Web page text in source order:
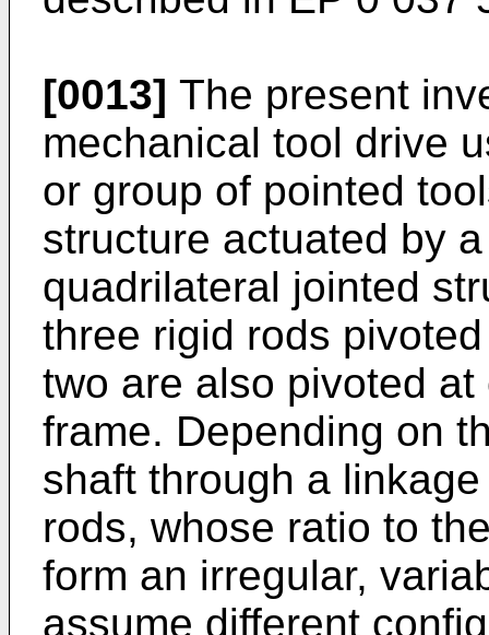
[0013] The present
mechanical tool drive
or group of pointed
structure actuated by
quadrilateral jointed
three rigid rods
two are also pivoted
frame. Depending on
shaft through a
rods, whose ratio to
form an irregular,
assume different